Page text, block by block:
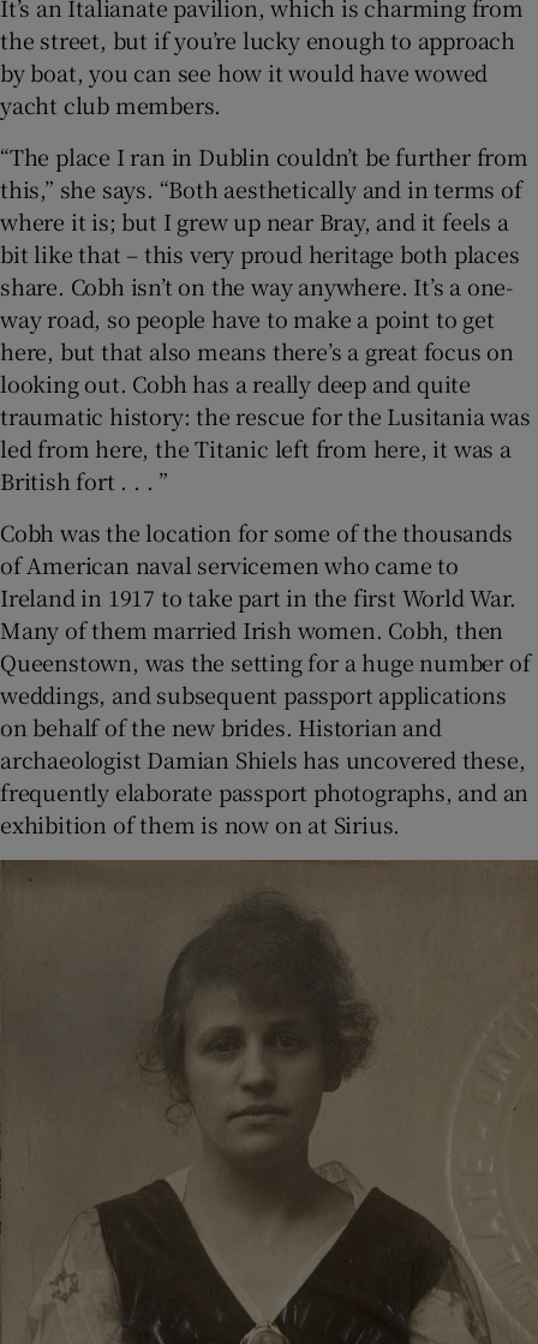
It’s an Italianate pavilion, which is charming from
the street, but if you’re lucky enough to approach
by boat, you can see how it would have wowed
yacht club members.
“The place I ran in Dublin couldn’t be further from
this,” she says. “Both aesthetically and in terms of
where it is; but I grew up near Bray, and it feels a
bit like that – this very proud heritage both places
share. Cobh isn’t on the way anywhere. It’s a one-
way road, so people have to make a point to get
here, but that also means there’s a great focus on
looking out. Cobh has a really deep and quite
traumatic history: the rescue for the Lusitania was
led from here, the Titanic left from here, it was a
British fort . . . ”
Cobh was the location for some of the thousands
of American naval servicemen who came to
Ireland in 1917 to take part in the first World War.
Many of them married Irish women. Cobh, then
Queenstown, was the setting for a huge number of
weddings, and subsequent passport applications
on behalf of the new brides. Historian and
archaeologist Damian Shiels has uncovered these,
frequently elaborate passport photographs, and an
exhibition of them is now on at Sirius.